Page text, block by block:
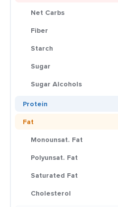
Net Carbs
Fiber
Starch
Sugar
Sugar Alcohols
Protein
Fat
Monounsat. Fat
Polyunsat. Fat
Saturated Fat
Cholesterol